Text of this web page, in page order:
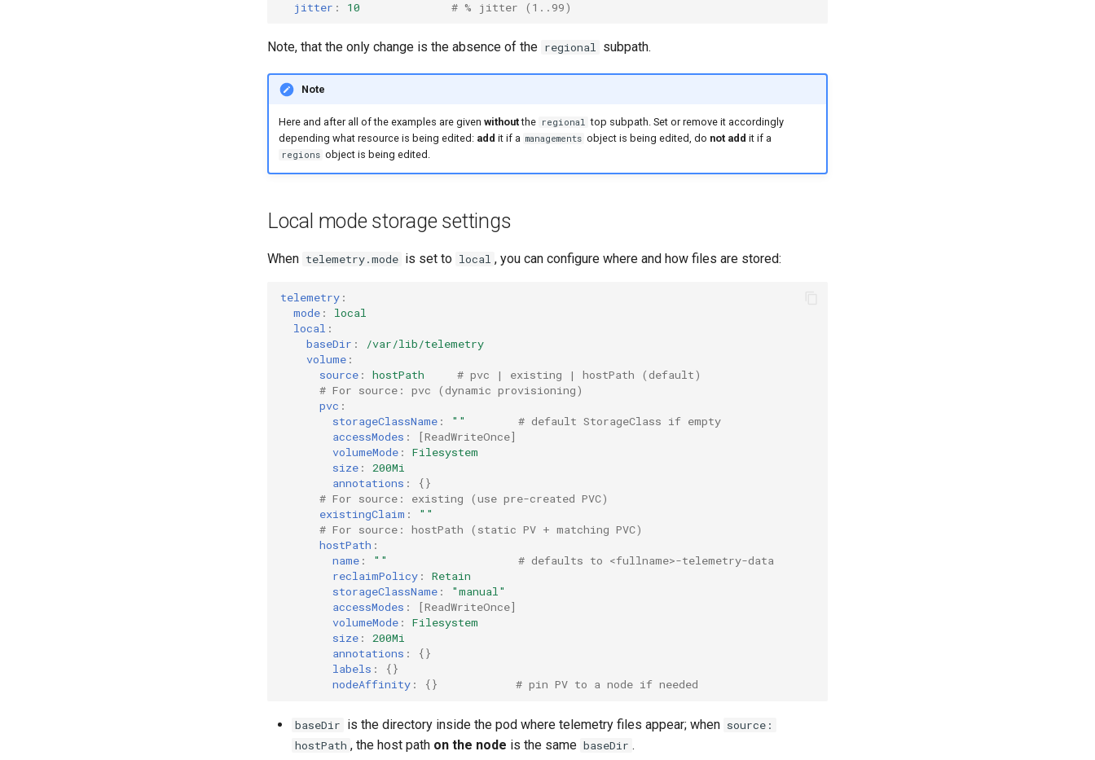
jitter : 10 # % jitter (1..99)
Note, that the only change is the absence of the regional subpath.
Note
Here and after all of the examples are given withoutthe regional top subpath. Set or remove it accordingly
depending what resource is being edited: add it if a managements object is being edited, do not add it if a
regions object is being edited.
Local mode storage settings
When telemetry.mode is set to local , you can configure where and how files are stored:
telemetry :
mode :
local
local :
baseDir :
/var/lib/telemetry
volume :
source : hostPath
# pvc | existing | hostPath (default)
# For source: pvc (dynamic provisioning)
pvc :
storageClassName : ""
# default StorageClass if empty
accessModes : [ReadWriteOnce]
volumeMode :
Filesystem
size :
200Mi
annotations :
{}
# For source: existing (use pre-created PVC)
existingClaim :
""
# For source: hostPath (static PV + matching PVC)
hostPath :
name : ""
# defaults to <fullname>-telemetry-data
reclaimPolicy :
Retain
storageClassName :
"manual"
accessModes : [ReadWriteOnce]
volumeMode :
Filesystem
size :
200Mi
annotations :
{}
labels :
{}
nodeAffinity : {} # pin PV to a node if needed
baseDir is the directory inside the pod where telemetry files appear; when source:
hostPath , the host path on the node is the same baseDir .